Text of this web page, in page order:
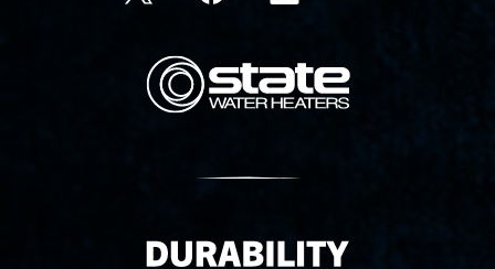
State Corporation Logo
Delivery Innovation